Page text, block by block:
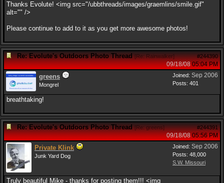
Thanks Evolute! <img src="/ubbthreads/images/graemlins/smile.gif"
alt="" />
Please continue to add to it as you get more awesome photos!
Re: Evolute's Outdoors Photo Thread [Re: Rainwalker] #244390
09/18/08 05:04 PM
Joined: Sep 2006
Posts: 401
greens
Mongrel
breathtaking!
Re: Evolute's Outdoors Photo Thread [Re: greens] #244391
09/18/08 05:56 PM
Joined: Sep 2006
Posts: 48,000
S.W. Missouri
Private Klink
Junk Yard Dog
Truly beautiful Mike - thanks for posting them!!! <img